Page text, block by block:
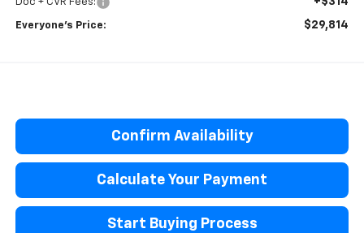
Doc + CVR Fees:
Everyone’s Price: $29,814
Confirm Availability
Calculate Your Payment
Start Buying Process